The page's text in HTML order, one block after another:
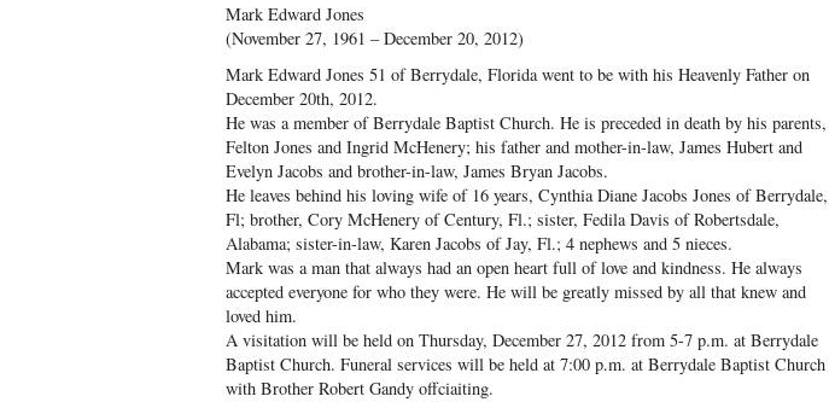
Mark Edward Jones
(November 27, 1961 – December 20, 2012)
Mark Edward Jones 51 of Berrydale, Florida went to be with his Heavenly Father on
December 20th, 2012.
He was a member of Berrydale Baptist Church. He is preceded in death by his parents,
Felton Jones and Ingrid McHenery; his father and mother-in-law, James Hubert and
Evelyn Jacobs and brother-in-law, James Bryan Jacobs.
He leaves behind his loving wife of 16 years, Cynthia Diane Jacobs Jones of Berrydale,
Fl; brother, Cory McHenery of Century, Fl.; sister, Fedila Davis of Robertsdale,
Alabama; sister-in-law, Karen Jacobs of Jay, Fl.; 4 nephews and 5 nieces.
Mark was a man that always had an open heart full of love and kindness. He always
accepted everyone for who they were. He will be greatly missed by all that knew and
loved him.
A visitation will be held on Thursday, December 27, 2012 from 5-7 p.m. at Berrydale
Baptist Church. Funeral services will be held at 7:00 p.m. at Berrydale Baptist Church
with Brother Robert Gandy offciaiting.